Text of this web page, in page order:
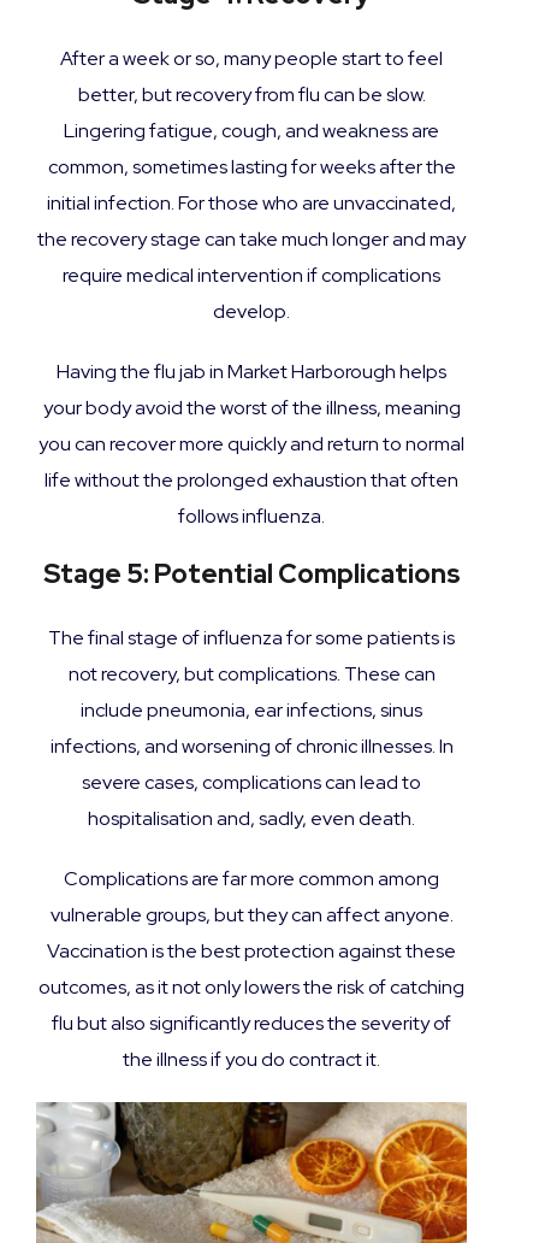
After a week or so, many people start to feel
better, but recovery from flu can be slow.
Lingering fatigue, cough, and weakness are
common, sometimes lasting for weeks after the
initial infection. For those who are unvaccinated,
the recovery stage can take much longer and may
require medical intervention if complications
develop.
Having the flu jab in Market Harborough helps
your body avoid the worst of the illness, meaning
you can recover more quickly and return to normal
life without the prolonged exhaustion that often
follows influenza.
Stage 5: Potential Complications
The final stage of influenza for some patients is
not recovery, but complications. These can
include pneumonia, ear infections, sinus
infections, and worsening of chronic illnesses. In
severe cases, complications can lead to
hospitalisation and, sadly, even death.
Complications are far more common among
vulnerable groups, but they can affect anyone.
Vaccination is the best protection against these
outcomes, as it not only lowers the risk of catching
flu but also significantly reduces the severity of
the illness if you do contract it.